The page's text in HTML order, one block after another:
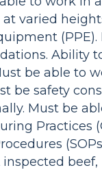
varied
Ability
be able to
be safety
Must be
Practices